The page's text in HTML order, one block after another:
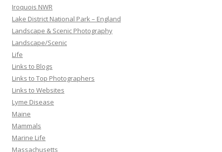
Iroquois NWR
Lake District National Park – England
Landscape & Scenic Photography
Landscape/Scenic
Life
Links to Blogs
Links to Top Photographers
Links to Websites
Lyme Disease
Maine
Mammals
Marine Life
Massachusetts